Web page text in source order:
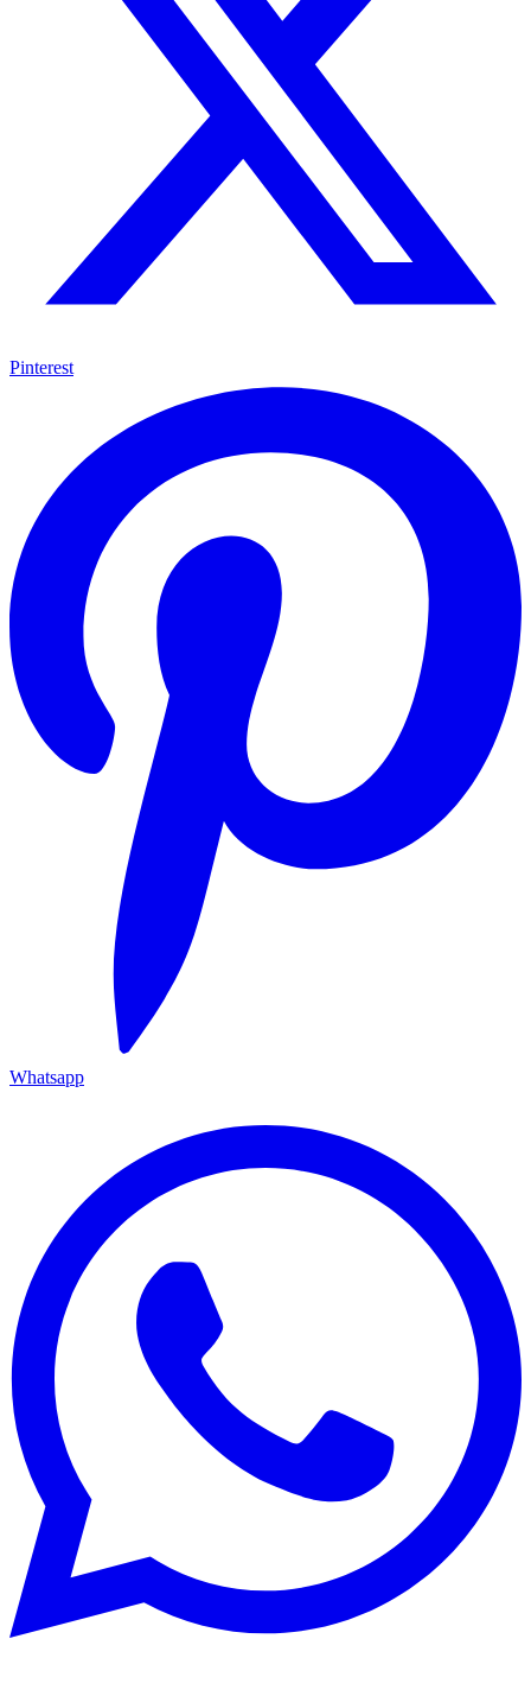
Pinterest
Whatsapp